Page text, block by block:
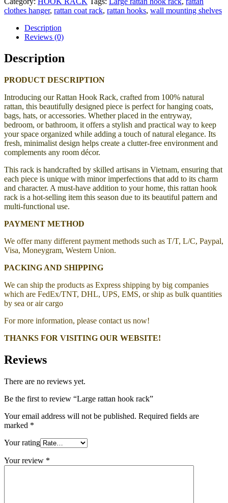
clothes hanger, rattan coat rack, rattan hooks, wall mounting shelves
Description
Reviews (0)
Description
PRODUCT DESCRIPTION
Introducing our Rattan Hook Rack, crafted from 100% natural
rattan, this beautifully designed piece is perfect for hanging coats,
bags, hats, or accessories. Whether placed in the entryway,
bedroom, or bathroom, it offers a stylish and practical way to keep
your space organized while adding a touch of natural elegance. Its
fresh, minimalist design helps create a clutter-free environment and
complements any room décor.
This rack is handcrafted by skilled artisans in Vietnam, ensuring that
each piece is unique with minor imperfections that add to its charm
and character. A must-have addition to your home, this rattan hook
rack is a hot-selling item this season due to its beautiful pattern and
multi-functional use.
PAYMENT METHOD
We offer many different payment methods such as T/T, L/C, Paypal,
Visa, Moneygram, Western Union.
PACKING AND SHIPPING
We can ship the products as Express shipping by big companies
which are FedEx/TNT, DHL, UPS, EMS, or ship as bulk quantities
by sea or air cargo
For more information, please contact us now!
THANKS FOR VISITING OUR WEBSITE!
Reviews
There are no reviews yet.
Be the first to review “Large rattan hook rack”
Your email address will not be published. Required fields are
marked *
Your rating
Your review *